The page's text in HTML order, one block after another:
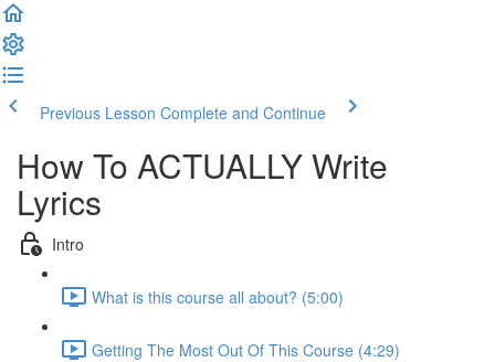
Previous Lesson Complete and Continue
How To ACTUALLY Write
Lyrics
Intro
What is this course all about? (5:00)
Getting The Most Out Of This Course (4:29)